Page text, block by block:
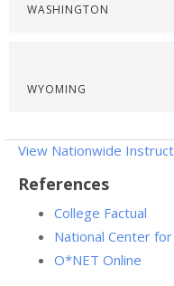
WASHINGTON
WYOMING
View Nationwide
References
College Factual
National Center
O*NET Online